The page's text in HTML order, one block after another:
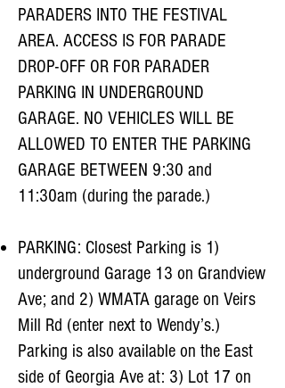
PARADERS INTO THE FESTIVAL
AREA. ACCESS IS FOR PARADE
DROP-OFF OR FOR PARADER
PARKING IN UNDERGROUND
GARAGE. NO VEHICLES WILL BE
ALLOWED TO ENTER THE PARKING
GARAGE BETWEEN 9:30 and
11:30am (during the parade.)
PARKING: Closest Parking is 1)
underground Garage 13 on Grandview
Ave; and 2) WMATA garage on Veirs
Mill Rd (enter next to Wendy’s.)
Parking is also available on the East
side of Georgia Ave at: 3) Lot 17 on